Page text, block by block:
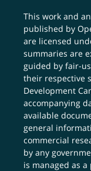
This work and
published by
are licensed
summaries are
guided by fair-
their respective
Development
accompanying
available
general
commercial
by any
is managed as